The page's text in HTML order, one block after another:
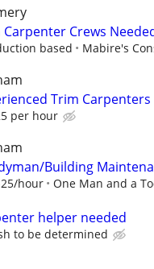
Crews
based Mabire's
Trim Carpenters
per hour
Building
hour One Man and a
helper needed
to be determined